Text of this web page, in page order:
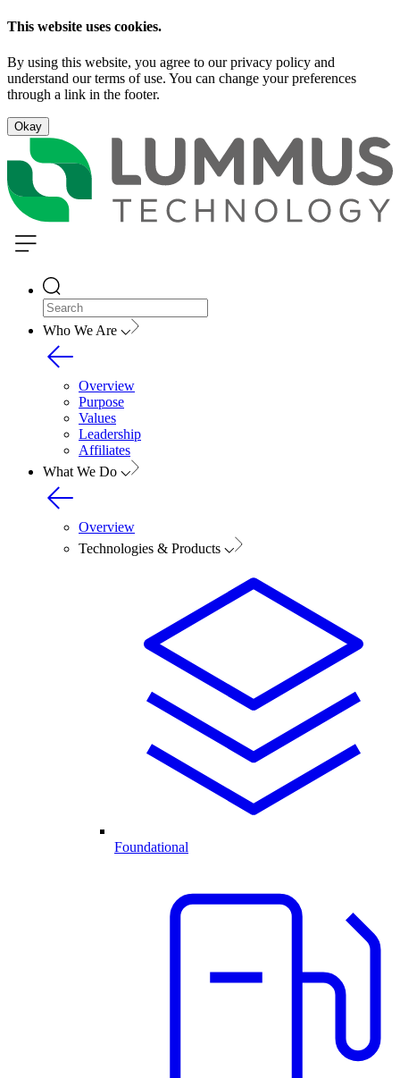
This website uses cookies.
By using this website, you agree to our privacy policy and
understand our terms of use. You can change your preferences
through a link in the footer.
Okay
Who We Are
Overview
Purpose
Values
Leadership
Affiliates
What We Do
Overview
Technologies & Products
Foundational